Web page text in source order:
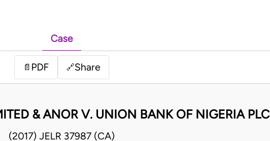
Case
📄 PDF 🔗Share
& ANOR V. UNION BANK OF NIGERIA PLC
(2017) JELR 37987 (CA)